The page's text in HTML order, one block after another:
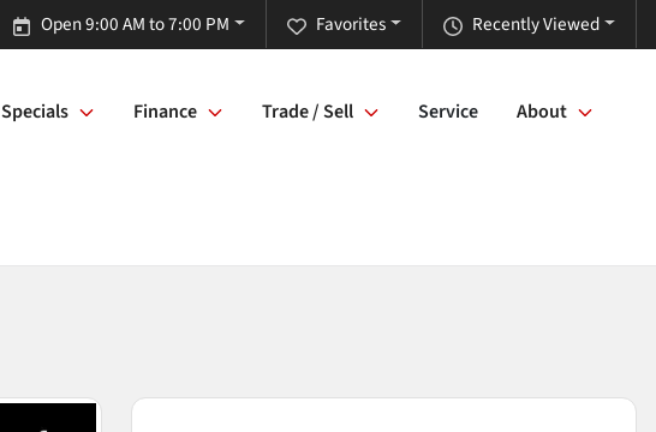
Recently Viewed
Favorites
Open 9:00 AM to 7:00 PM
Specials Finance Trade / Sell Service About